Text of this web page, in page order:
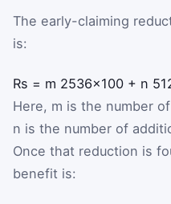
The early-claiming
is:
Rs = m 2536×100 + n 5
Here, m is the number
n is the number of
Once that reduction is
benefit is: